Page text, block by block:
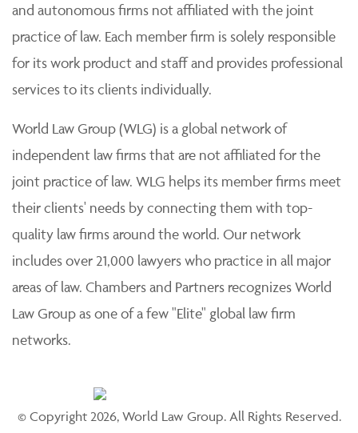
and autonomous firms not affiliated with the joint
practice of law. Each member firm is solely responsible
for its work product and staff and provides professional
services to its clients individually.
World Law Group (WLG) is a global network of
independent law firms that are not affiliated for the
joint practice of law. WLG helps its member firms meet
their clients' needs by connecting them with top-
quality law firms around the world. Our network
includes over 21,000 lawyers who practice in all major
areas of law. Chambers and Partners recognizes World
Law Group as one of a few "Elite" global law firm
networks.
© Copyright 2026, World Law Group. All Rights Reserved.